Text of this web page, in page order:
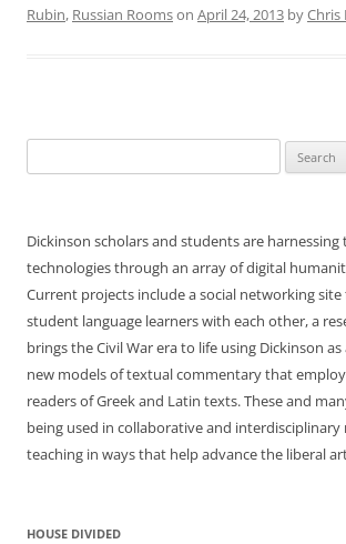
Rubin, Russian Roomson April 24, 2013 byChris
for:
Dickinson scholars and students are
technologies through an array of digital
Current projects include a social networking
student language learners with each other, a
brings the Civil War era to life using Dickinson
new models of textual commentary that
readers of Greek and Latin texts. These and
being used in collaborative and interdisciplinary
teaching in ways that help advance the liberal
HOUSE DIVIDED